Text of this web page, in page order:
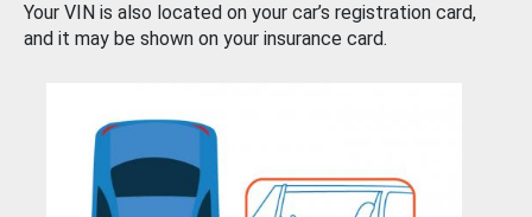
Your VIN is also located on your car’s registration card,
and it may be shown on your insurance card.